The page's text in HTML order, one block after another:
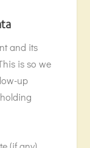
and its
is so we
up